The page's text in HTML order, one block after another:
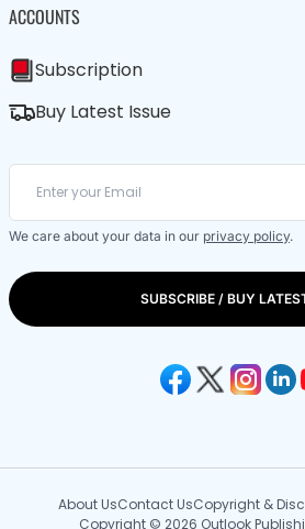
ACCOUNTS
Subscription
Buy Latest Issue
We care about your data in our privacy policy.
SUBSCRIBE / BUY
About UsContact UsCopyright &
Copyright © 2026 Outlook